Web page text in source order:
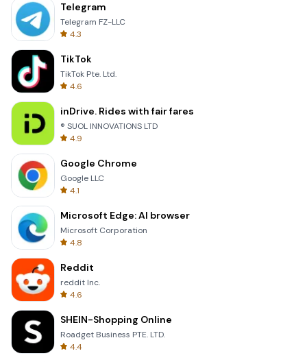
Telegram
Telegram FZ-LLC
4.3
TikTok
TikTok Pte. Ltd.
4.6
inDrive. Rides with fair fares
® SUOL INNOVATIONS LTD
4.9
Google Chrome
Google LLC
4.1
Microsoft Edge: AI browser
Microsoft Corporation
4.8
Reddit
reddit Inc.
4.6
SHEIN-Shopping Online
Roadget Business PTE. LTD.
4.4